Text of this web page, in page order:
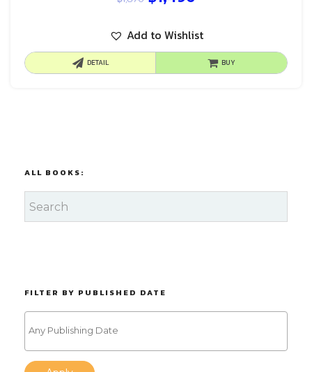
Add to Wishlist
DETAIL BUY
ALL BOOKS:
FILTER BY PUBLISHED DATE